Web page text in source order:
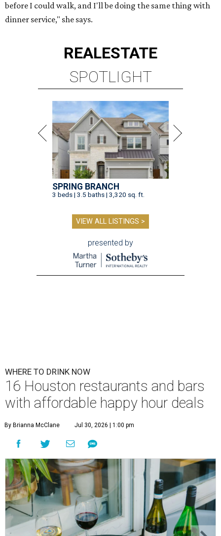
before I could walk, and I'll be doing the same thing with
dinner service," she says.
REALESTATE
SPOTLIGHT
SPRING BRANCH
3 beds | 3.5 baths | 3,320 sq. ft.
VIEW ALL LISTINGS >
presented by
WHERE TO DRINK NOW
16 Houston restaurants and bars
with affordable happy hour deals
By Brianna McClane Jul 30, 2026 | 1:00 pm